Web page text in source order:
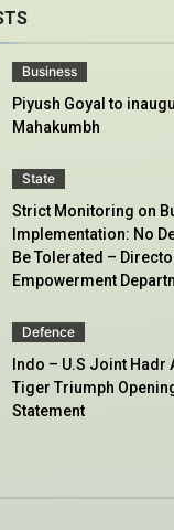
Business
Piyush Goyal to
Mahakumbh
State
Strict Monitoring on
Implementation: No
Be Tolerated –
Empowerment
Defence
Indo – U.S Joint
Tiger Triumph
Statement